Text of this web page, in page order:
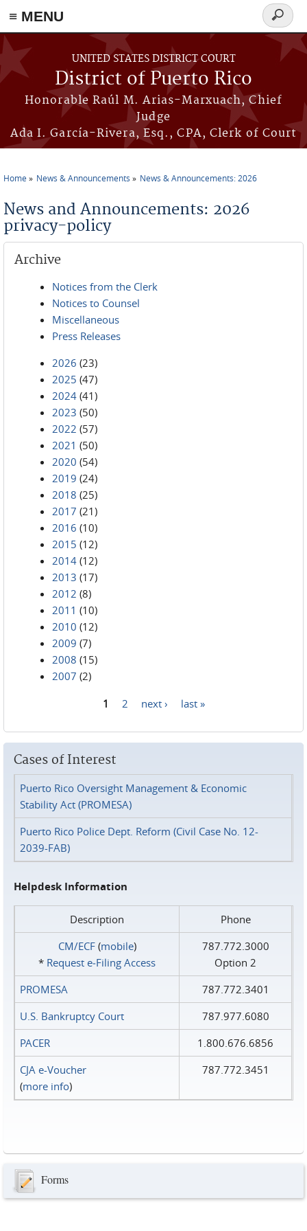
≡ MENU
Skip to main content
UNITED STATES DISTRICT COURT
District of Puerto Rico
Honorable Raúl M. Arias-Marxuach, Chief
Judge
Ada I. García-Rivera, Esq., CPA, Clerk of Court
Search
form
Home News & Announcements News & Announcements: 2026
News and Announcements: 2026
privacy-policy
Archive
Notices from the Clerk
Notices to Counsel
Miscellaneous
Press Releases
2026 (23)
2025 (47)
2024 (41)
2023 (50)
2022 (57)
2021 (50)
2020 (54)
2019 (24)
2018 (25)
2017 (21)
2016 (10)
2015 (12)
2014 (12)
2013 (17)
2012 (8)
2011 (10)
2010 (12)
2009 (7)
2008 (15)
2007 (2)
1 2 next › last »
Cases of Interest
Puerto Rico Oversight Management & Economic
Stability Act (PROMESA)
Puerto Rico Police Dept. Reform (Civil Case No. 12-
2039-FAB)
Helpdesk Information
Description
Phone
CM/ECF(mobile)
* Request e‑Filing Access
787.772.3000
Option 2
PROMESA
787.772.3401
U.S. Bankruptcy Court
787.977.6080
PACER
1.800.676.6856
CJA e-Voucher
(more info)
787.772.3451
Forms